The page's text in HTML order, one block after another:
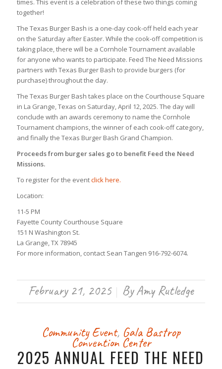
times. This event is a celebration of these two things coming
together!
The Texas Burger Bash is a one-day cook-off held each year
on the Saturday after Easter. While the cook-off competition is
taking place, there will be a Cornhole Tournament available
for anyone who wants to participate. Feed The Need Missions
partners with Texas Burger Bash to provide burgers (for
purchase) throughout the day.
The Texas Burger Bash takes place on the Courthouse Square
in La Grange, Texas on Saturday, April 12, 2025. The day will
conclude with an awards ceremony to name the Cornhole
Tournament champions, the winner of each cook-off category,
and finally the Texas Burger Bash Grand Champion.
Proceeds from burger sales go to benefit Feed the Need
Missions.
To register for the eventclick here.
Location:
11-5 PM
Fayette County Courthouse Square
151 N Washington St.
La Grange, TX 78945
For more information, contact Sean Tangen 916-792-6074.
February 21, 2025 ByAmy Rutledge
Community Event, Gala Bastrop
Convention Center
2025 ANNUAL FEED THE NEED